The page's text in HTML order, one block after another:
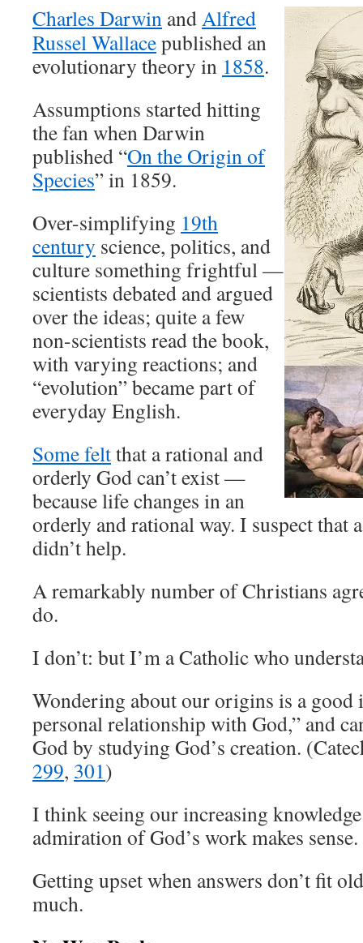
Charles Darwin andAlfred
Russel Wallacepublished an
evolutionary theory in 1858.
Assumptions started hitting
the fan when Darwin
published “On the Origin of
Species” in 1859.
Over-simplifying 19th
century science, politics, and
culture something frightful —
scientists debated and argued
over the ideas; quite a few
non-scientists read the book,
with varying reactions; and
“evolution” became part of
everyday English.
Some feltthat a rational and
orderly God can’t exist —
because life changes in an
orderly and rational way. I suspect that
didn’t help.
A remarkably number of Christians
do.
I don’t: but I’m a Catholic who
Wondering about our origins is a good
personal relationship with God,” and
God by studying God’s creation.
299, 301)
I think seeing our increasing
admiration of God’s work makes
Getting upset when answers don’t fit
much.